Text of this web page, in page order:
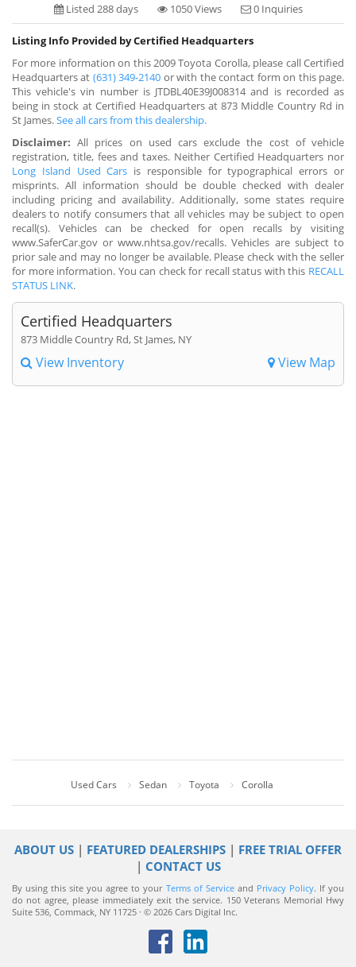
Listed 288 days 1050 Views 0 Inquiries
Listing Info Provided by Certified Headquarters
For more information on this 2009 Toyota Corolla, please call Certified
Headquarters at (631) 349-2140 or with the contact form on this page.
This vehicle's vin number is JTDBL40E39J008314 and is recorded as
being in stock at Certified Headquarters at 873 Middle Country Rd in
St James.See all cars from this dealership.
Disclaimer: All prices on used cars exclude the cost of vehicle
registration, title, fees and taxes. Neither Certified Headquarters nor
Long Island Used Cars is responsible for typographical errors or
misprints. All information should be double checked with dealer
including pricing and availability. Additionally, some states require
dealers to notify consumers that all vehicles may be subject to open
recall(s). Vehicles can be checked for open recalls by visiting
www.SaferCar.gov or www.nhtsa.gov/recalls. Vehicles are subject to
prior sale and may no longer be available. Please check with the seller
for more information. You can check for recall status with this RECALL
STATUS LINK.
Certified Headquarters
873 Middle Country Rd, St James, NY
View Inventory View Map
Used Cars Sedan Toyota Corolla
ABOUT US | FEATURED DEALERSHIPS | FREE TRIAL OFFER
| CONTACT US
By using this site you agree to your Terms of Serviceand Privacy Policy. If you
do not agree, please immediately exit the service. 150 Veterans Memorial Hwy
Suite 536, Commack, NY 11725 · © 2026 Cars Digital Inc.